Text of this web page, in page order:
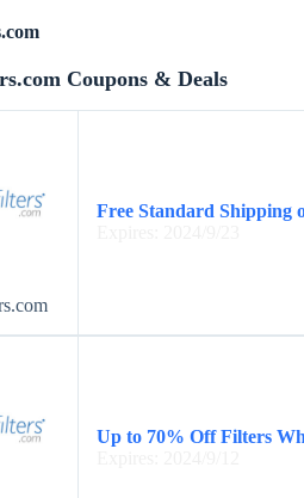
Coupons & Deals
Free Standard Shipping
Up to 70% Off Filters